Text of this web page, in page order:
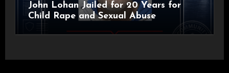
John Lohan Jailed for 20 Years for
Child Rape and Sexual Abuse